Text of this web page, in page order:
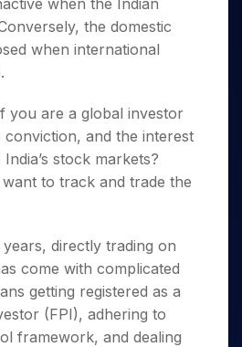
for 5
Days
for a
Term
Days
Intraday
for 5 Days
5 Days
Login
when the Indian
the domestic
when international
you are a global investor
and the interest
stock markets?
to track and trade the
directly trading on
come with complicated
getting registered as a
(FPI), adhering to
framework, and dealing